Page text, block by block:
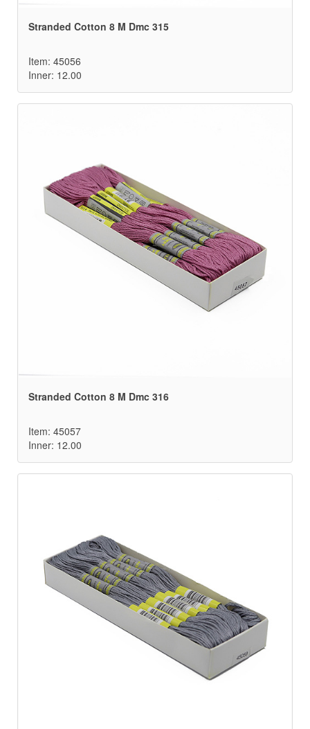
Stranded Cotton 8 M Dmc 315
Item: 45056
Inner: 12.00
Stranded Cotton 8 M Dmc 316
Item: 45057
Inner: 12.00